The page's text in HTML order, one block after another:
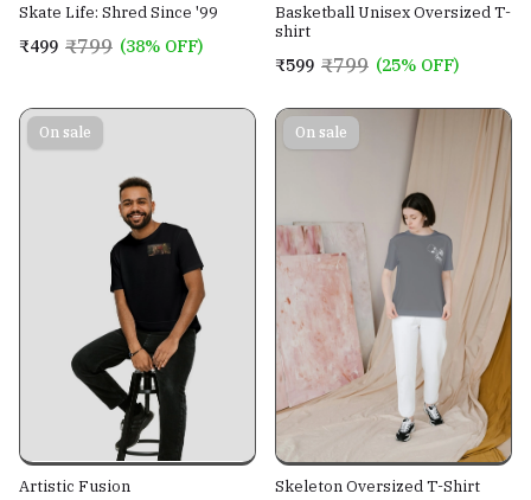
Skate Life: Shred Since '99
₹499 ₹799 (38% OFF)
Basketball Unisex Oversized T-
shirt
₹599 ₹799 (25% OFF)
On sale
Artistic Fusion
On sale
Skeleton Oversized T-Shirt